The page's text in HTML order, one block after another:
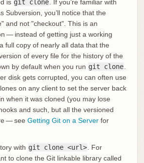
is git clone . If you’re familiar with
Subversion, you’ll notice that the
and not "checkout". This is an
— instead of getting just a working
full copy of nearly all data that the
of every file for the history of the
by default when you run git clone
disk gets corrupted, you can often use
on any client to set the server back
when it was cloned (you may lose
and such, but all the versioned
— see Getting Git on a Serverfor
with git clone <url> . For
to clone the Git linkable library called